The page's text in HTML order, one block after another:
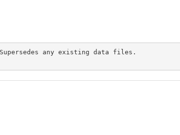
Supersedes any existing data files.